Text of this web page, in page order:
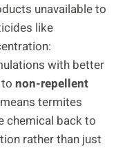
unavailable to
like
with better
non-repellent
termites
chemical back to
rather than just